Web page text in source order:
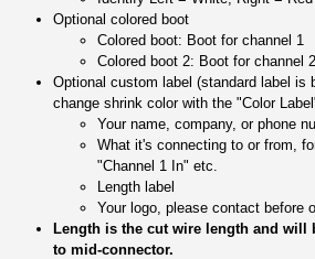
Optional colored boot
Colored boot: Boot for channel 1
Colored boot 2: Boot for channel 2
Optional custom label (standard label is
change shrink color with the "Color
Your name, company, or phone
What it's connecting to or from,
"Channel 1 In" etc.
Length label
Your logo, please contact before
Length is the cut wire length and will
to mid-connector.